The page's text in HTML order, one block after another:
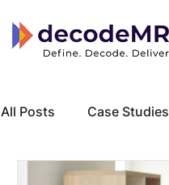
All Posts Case Studies
Local Know How